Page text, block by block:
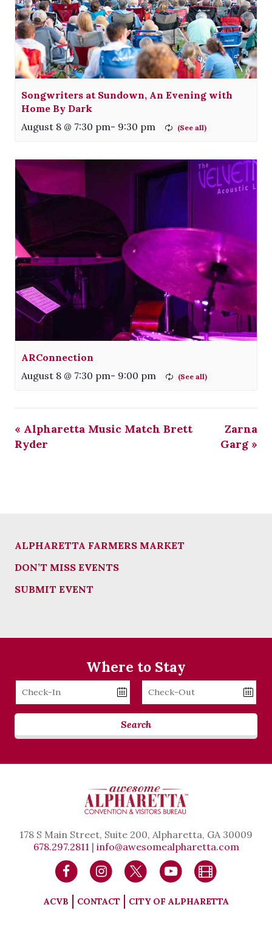
Songwriters at Sundown, An Evening with
Home By Dark
August 8 @ 7:30 pm- 9:30 pm
ARConnection
August 8 @ 7:30 pm- 9:00 pm
« Alpharetta Music Match Brett
Ryder
Zarna
Garg »
ALPHARETTA FARMERS MARKET
DON’T MISS EVENTS
SUBMIT EVENT
Where to Stay
Checkin
Date
Checkout
Date
Search
178 S Main Street, Suite 200, Alpharetta, GA 30009
678.297.2811 | info@awesomealpharetta.com
ACVB CONTACT CITY OF ALPHARETTA